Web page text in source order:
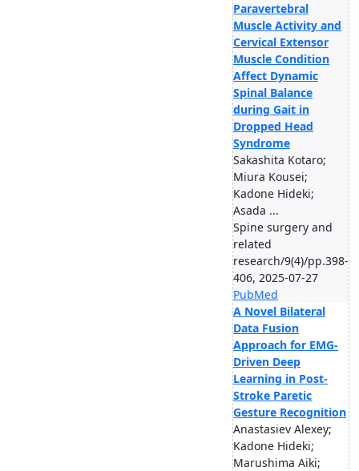
Paravertebral
Muscle Activity and
Cervical Extensor
Muscle Condition
Affect Dynamic
Spinal Balance
during Gait in
Dropped Head
Syndrome
Sakashita Kotaro;
Miura Kousei;
Kadone Hideki;
Asada ...
Spine surgery and
related
research/9(4)/pp.398-
406, 2025-07-27
PubMed
A Novel Bilateral
Data Fusion
Approach for EMG-
Driven Deep
Learning in Post-
Stroke Paretic
Gesture Recognition
Anastasiev Alexey;
Kadone Hideki;
Marushima Aiki;